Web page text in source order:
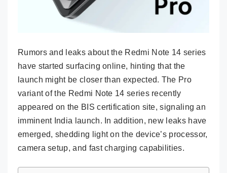
Rumors and leaks about the Redmi Note 14 series
have started surfacing online, hinting that the
launch might be closer than expected. The Pro
variant of the Redmi Note 14 series recently
appeared on the BIS certification site, signaling an
imminent India launch. In addition, new leaks have
emerged, shedding light on the device’s processor,
camera setup, and fast charging capabilities.